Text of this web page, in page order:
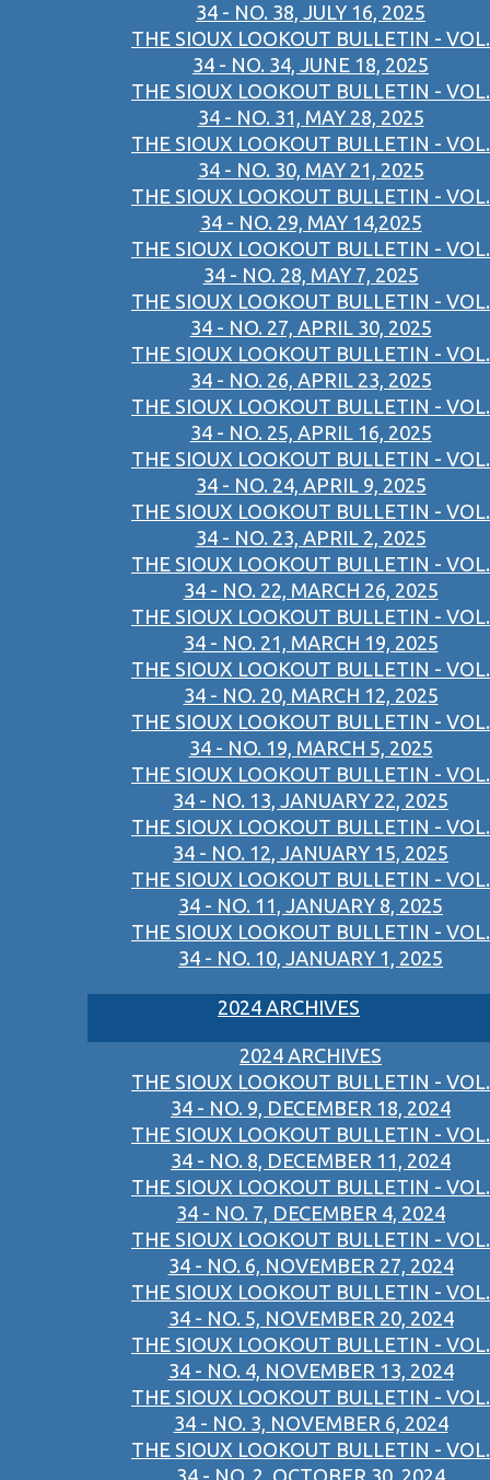
34 - NO. 38, JULY 16, 2025
THE SIOUX LOOKOUT BULLETIN - VOL.
34 - NO. 34, JUNE 18, 2025
THE SIOUX LOOKOUT BULLETIN - VOL.
34 - NO. 31, MAY 28, 2025
THE SIOUX LOOKOUT BULLETIN - VOL.
34 - NO. 30, MAY 21, 2025
THE SIOUX LOOKOUT BULLETIN - VOL.
34 - NO. 29, MAY 14,2025
THE SIOUX LOOKOUT BULLETIN - VOL.
34 - NO. 28, MAY 7, 2025
THE SIOUX LOOKOUT BULLETIN - VOL.
34 - NO. 27, APRIL 30, 2025
THE SIOUX LOOKOUT BULLETIN - VOL.
34 - NO. 26, APRIL 23, 2025
THE SIOUX LOOKOUT BULLETIN - VOL.
34 - NO. 25, APRIL 16, 2025
THE SIOUX LOOKOUT BULLETIN - VOL.
34 - NO. 24, APRIL 9, 2025
THE SIOUX LOOKOUT BULLETIN - VOL.
34 - NO. 23, APRIL 2, 2025
THE SIOUX LOOKOUT BULLETIN - VOL.
34 - NO. 22, MARCH 26, 2025
THE SIOUX LOOKOUT BULLETIN - VOL.
34 - NO. 21, MARCH 19, 2025
THE SIOUX LOOKOUT BULLETIN - VOL.
34 - NO. 20, MARCH 12, 2025
THE SIOUX LOOKOUT BULLETIN - VOL.
34 - NO. 19, MARCH 5, 2025
THE SIOUX LOOKOUT BULLETIN - VOL.
34 - NO. 13, JANUARY 22, 2025
THE SIOUX LOOKOUT BULLETIN - VOL.
34 - NO. 12, JANUARY 15, 2025
THE SIOUX LOOKOUT BULLETIN - VOL.
34 - NO. 11, JANUARY 8, 2025
THE SIOUX LOOKOUT BULLETIN - VOL.
34 - NO. 10, JANUARY 1, 2025
2024 ARCHIVES
2024 ARCHIVES
THE SIOUX LOOKOUT BULLETIN - VOL.
34 - NO. 9, DECEMBER 18, 2024
THE SIOUX LOOKOUT BULLETIN - VOL.
34 - NO. 8, DECEMBER 11, 2024
THE SIOUX LOOKOUT BULLETIN - VOL.
34 - NO. 7, DECEMBER 4, 2024
THE SIOUX LOOKOUT BULLETIN - VOL.
34 - NO. 6, NOVEMBER 27, 2024
THE SIOUX LOOKOUT BULLETIN - VOL.
34 - NO. 5, NOVEMBER 20, 2024
THE SIOUX LOOKOUT BULLETIN - VOL.
34 - NO. 4, NOVEMBER 13, 2024
THE SIOUX LOOKOUT BULLETIN - VOL.
34 - NO. 3, NOVEMBER 6, 2024
THE SIOUX LOOKOUT BULLETIN - VOL.